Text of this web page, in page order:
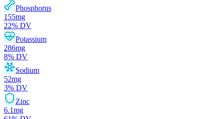
Phosphorus
155mg
22% DV
Potassium
286mg
8% DV
Sodium
52mg
3% DV
Zinc
6.1mg